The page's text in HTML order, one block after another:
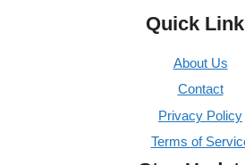
Quick
About Us
Contact
Privacy Policy
Terms of